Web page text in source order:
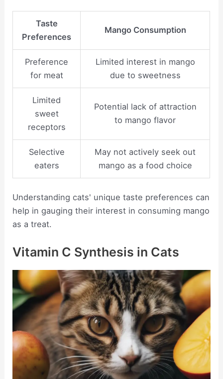
Taste
Preferences
Mango Consumption
Preference
for meat
Limited interest in mango
due to sweetness
Limited
sweet
receptors
Potential lack of attraction
to mango flavor
Selective
eaters
May not actively seek out
mango as a food choice
Understanding cats' unique taste preferences can
help in gauging their interest in consuming mango
as a treat.
Vitamin C Synthesis in Cats